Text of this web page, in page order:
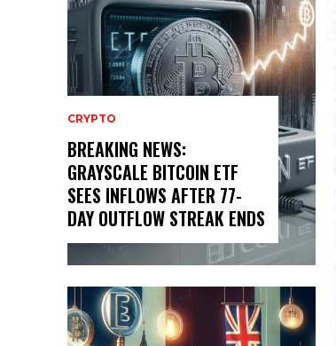
CRYPTO
BREAKING NEWS:
GRAYSCALE BITCOIN ETF
SEES INFLOWS AFTER 77-
DAY OUTFLOW STREAK ENDS